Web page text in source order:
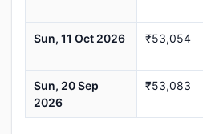
Sun, 11 Oct 2026 ₹53,054
Sun, 20 Sep
2026
₹53,083